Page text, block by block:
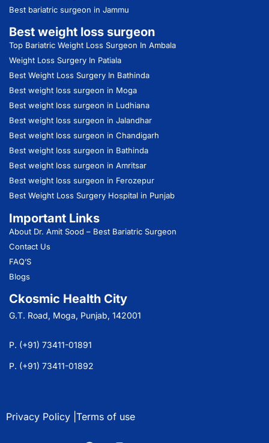
Best bariatric surgeon in Jammu
Best weight loss surgeon
Top Bariatric Weight Loss Surgeon In Ambala
Weight Loss Surgery In Patiala
Best Weight Loss Surgery In Bathinda
Best weight loss surgeon in Moga
Best weight loss surgeon in Ludhiana
Best weight loss surgeon in Jalandhar
Best weight loss surgeon in Chandigarh
Best weight loss surgeon in Bathinda
Best weight loss surgeon in Amritsar
Best weight loss surgeon in Ferozepur
Best Weight Loss Surgery Hospital in Punjab
Important Links
About Dr. Amit Sood – Best Bariatric Surgeon
Contact Us
FAQ’S
Blogs
Ckosmic Health City
G.T. Road, Moga, Punjab, 142001
P. (+91) 73411-01891
P. (+91) 73411-01892
Privacy Policy | Terms of use